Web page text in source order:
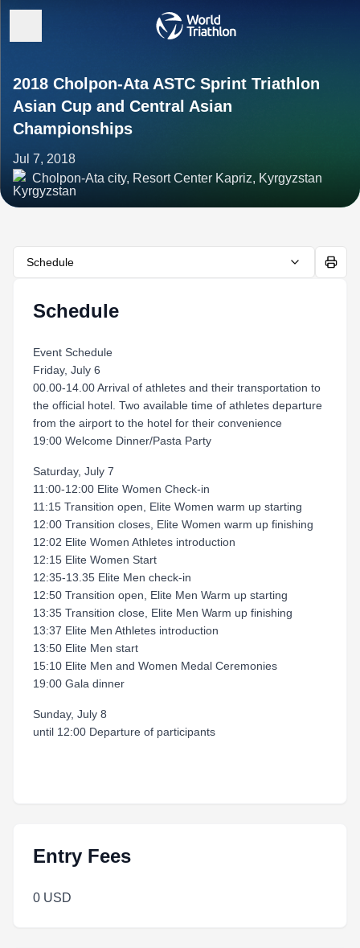
2018 Cholpon-Ata ASTC Sprint Triathlon
Asian Cup and Central Asian
Championships
Jul 7, 2018
Cholpon-Ata city, Resort Center Kapriz, Kyrgyzstan
Schedule
Schedule
Event Schedule
Friday, July 6
00.00-14.00 Arrival of athletes and their transportation to
the official hotel. Two available time of athletes departure
from the airport to the hotel for their convenience
19:00 Welcome Dinner/Pasta Party
Saturday, July 7
11:00-12:00 Elite Women Check-in
11:15 Transition open, Elite Women warm up starting
12:00 Transition closes, Elite Women warm up finishing
12:02 Elite Women Athletes introduction
12:15 Elite Women Start
12:35-13.35 Elite Men check-in
12:50 Transition open, Elite Men Warm up starting
13:35 Transition close, Elite Men Warm up finishing
13:37 Elite Men Athletes introduction
13:50 Elite Men start
15:10 Elite Men and Women Medal Ceremonies
19:00 Gala dinner
Sunday, July 8
until 12:00 Departure of participants
Entry Fees
0 USD